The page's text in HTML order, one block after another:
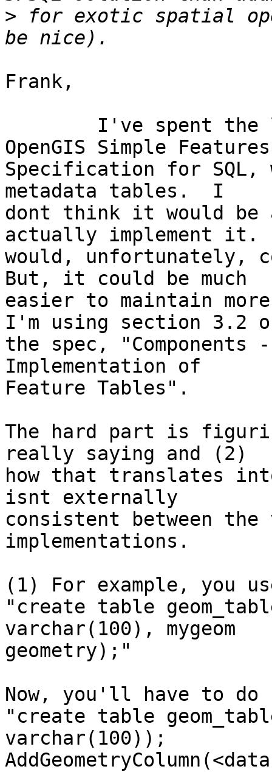
> for exotic spatial
Frank,
OpenGIS Simple Features
Specification for
metadata tables.  I
dont think it would
actually implement
would, unfortunately,
But, it could be much
easier to maintain
I'm using section 3.2
the spec, "Components
Implementation of
Feature Tables".
The hard part is
really saying and (2)
how that translates
isnt externally
consistent between
implementations.
(1) For example, you
"create table
varchar(100), mygeom
geometry);"
Now, you'll have to
"create table
varchar(100));